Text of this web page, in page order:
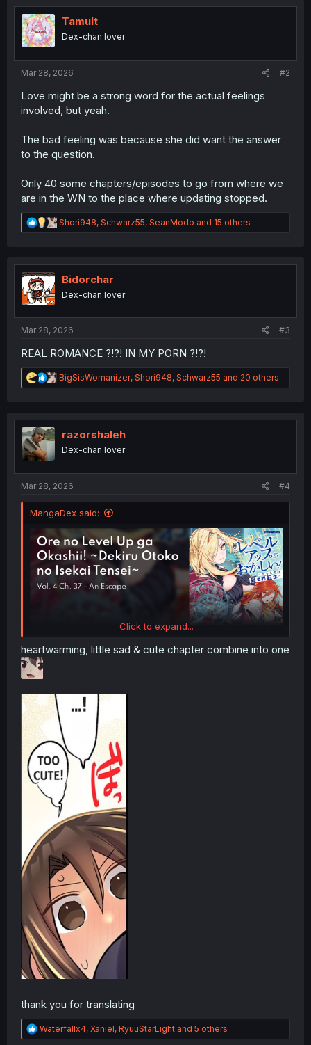
t
i
o
n
s
:
Tamult
Dex-chan lover
Mar 28, 2026 #2
Love might be a strong word for the actual feelings
involved, but yeah.
The bad feeling was because she did want the answer
to the question.
Only 40 some chapters/episodes to go from where we
are in the WN to the place where updating stopped.
R
e
t
n
Shori948, Schwarz55, SeanModo and 15 others
Bidorchar
Dex-chan lover
Mar 28, 2026 #3
REAL ROMANCE ?!?! IN MY PORN ?!?!
R
e
t
n
BigSisWomanizer, Shori948, Schwarz55 and 20 others
razorshaleh
Dex-chan lover
Mar 28, 2026 #4
MangaDex said:
Click to expand...
heartwarming, little sad & cute chapter combine into one
thank you for translating
R
e
Waterfallx4, Xaniel, RyuuStarLight and 5 others